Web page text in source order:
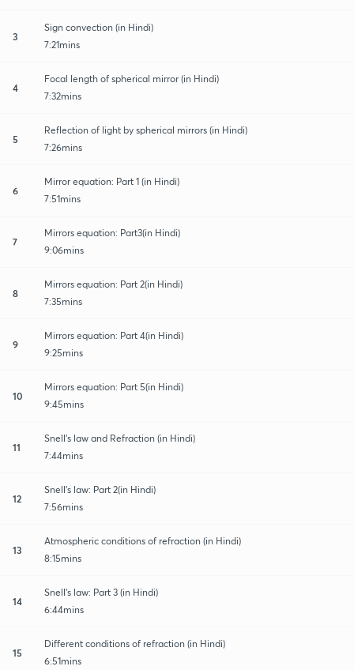
3
Sign convection (in Hindi)
7:21mins
4
Focal length of spherical mirror (in Hindi)
7:32mins
5
Reflection of light by spherical mirrors (in Hindi)
7:26mins
6
Mirror equation: Part 1 (in Hindi)
7:51mins
7
Mirrors equation: Part3(in Hindi)
9:06mins
8
Mirrors equation: Part 2(in Hindi)
7:35mins
9
Mirrors equation: Part 4(in Hindi)
9:25mins
10
Mirrors equation: Part 5(in Hindi)
9:45mins
11
Snell's law and Refraction (in Hindi)
7:44mins
12
Snell's law: Part 2(in Hindi)
7:56mins
13
Atmospheric conditions of refraction (in Hindi)
8:15mins
14
Snell's law: Part 3 (in Hindi)
6:44mins
15
Different conditions of refraction (in Hindi)
6:51mins